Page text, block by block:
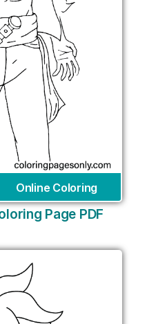
Online Coloring
Page PDF